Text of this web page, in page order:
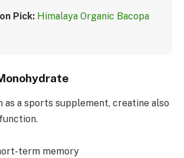
Pick: Himalaya Organic Bacopa
as a sports supplement, creatine also
term memory